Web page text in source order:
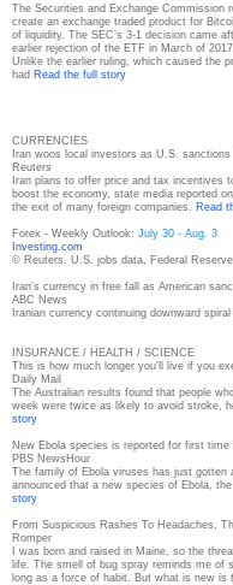
The Securities and Exchange Commission
create an exchange traded product for
of liquidity. The SEC’s 3-1 decision came
earlier rejection of the ETF in March of
Unlike the earlier ruling, which caused the
had Read the full story
CURRENCIES
Iran woos local investors as U.S.
Reuters
Iran plans to offer price and tax incentives
boost the economy, state media reported
the exit of many foreign companies.
Read
Forex - Weekly Outlook: July 30 - Aug. 3
Investing.com
© Reuters. U.S. jobs data, Federal
Iran's currency in free fall as American
ABC News
Iranian currency continuing downward
INSURANCE / HEALTH / SCIENCE
This is how much longer you'll live if you
Daily Mail
The Australian results found that people
week were twice as likely to avoid stroke,
story
New Ebola species is reported for first time
PBS NewsHour
The family of Ebola viruses has just gotten
announced that a new species of Ebola,
story
From Suspicious Rashes To Headaches,
Romper
I was born and raised in Maine, so the
life. The smell of bug spray reminds me
long as a force of habit. But what is new is